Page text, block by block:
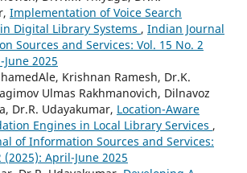
Implementation of Voice Search
Digital Library Systems , Indian Journal
Sources and Services: Vol. 15 No. 2
2025
Krishnan Ramesh, Dr.K.
Ulmas Rakhmanovich, Dilnavoz
Dr.R. Udayakumar, Location-Aware
Engines in Local Library Services ,
of Information Sources and Services:
(2025): April-June 2025